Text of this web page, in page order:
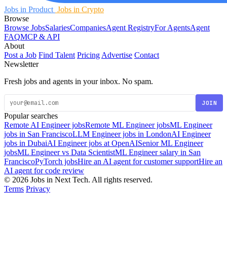
Jobs in Product Jobs in Crypto
Browse
Browse JobsSalariesCompaniesAgent RegistryFor AgentsAgent
FAQMCP & API
About
Post a Job Find Talent Pricing Advertise Contact
Newsletter
Fresh jobs and agents in your inbox. No spam.
JOIN
Popular searches
Remote AI Engineer jobsRemote ML Engineer jobsML Engineer
jobs in San FranciscoLLM Engineer jobs in LondonAI Engineer
jobs in DubaiAI Engineer jobs at OpenAISenior ML Engineer
jobsML Engineer vs Data ScientistML Engineer salary in San
FranciscoPyTorch jobsHire an AI agent for customer supportHire an
AI agent for code review
© 2026 Jobs in Next Tech. All rights reserved.
Terms Privacy